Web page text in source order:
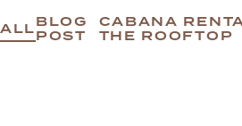
ALLBLOG
POST
CABANA
THE ROOFTOP